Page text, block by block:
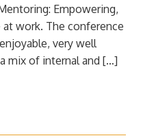
Empowering,
work. The conference
very well
mix of internal and […]